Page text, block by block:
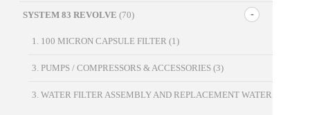
SYSTEM 83 REVOLVE (70)
1. 100 MICRON CAPSULE FILTER (1)
3. PUMPS / COMPRESSORS & ACCESSORIES (3)
3. WATER FILTER ASSEMBLY AND REPLACEMENT WATER